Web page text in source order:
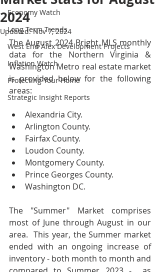
Economy Watch
Long Term Trends
West End Alex Development Projects
Inflation Watch
Protecting Your Home
Strategic Insight Reports
2024
Updated:Nov 7, 2024
The August 2024 Bright MLS monthly
data for the Northern Virginia &
Washington Metro real estate market
is provided below for the following
areas:
Alexandria City.
Arlington County.
Fairfax County.
Loudon County.
Montgomery County.
Prince Georges County.
Washington DC.
The "Summer" Market comprises
most of June through August in our
area.  This year, the Summer market
ended with an ongoing increase of
inventory - both month to month and